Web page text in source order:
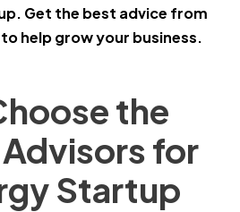
Get the best advice from
help grow your business.
the
Advisors for
Startup